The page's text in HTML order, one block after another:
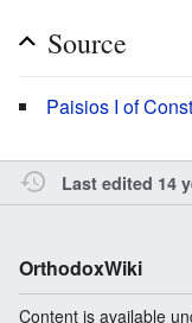
Source
Paisios I of
Last edited 14
OrthodoxWiki
Content is available